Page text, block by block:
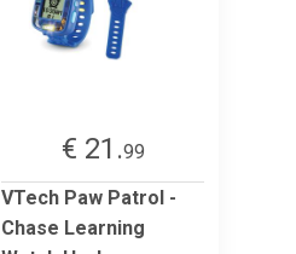
€ 21.99
VTech Paw Patrol -
Chase Learning